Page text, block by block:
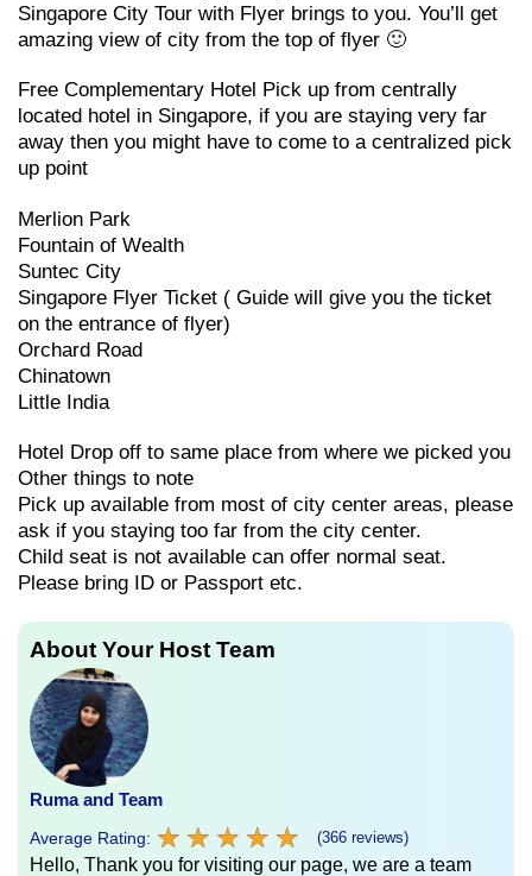
Singapore City Tour with Flyer brings to you. You’ll get
amazing view of city from the top of flyer 🙂
Free Complementary Hotel Pick up from centrally
located hotel in Singapore, if you are staying very far
away then you might have to come to a centralized pick
up point
Merlion Park
Fountain of Wealth
Suntec City
Singapore Flyer Ticket ( Guide will give you the ticket
on the entrance of flyer)
Orchard Road
Chinatown
Little India
Hotel Drop off to same place from where we picked you
Other things to note
Pick up available from most of city center areas, please
ask if you staying too far from the city center.
Child seat is not available can offer normal seat.
Please bring ID or Passport etc.
About Your Host Team
Ruma and Team
Average Rating: ★ ★ ★ ★ ★
★ ★ ★ ★ ★ (366 reviews)
Hello, Thank you for visiting our page, we are a team